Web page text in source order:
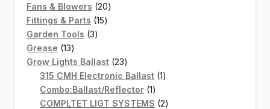
Fans & Blowers 2020
Fittings & Parts 1515
Garden Tools 33
Grease 1313
products
Grow Lights Ballast 2323
products
315 CMH Electronic Ballast 11
Combo:Ballast/Reflector 11
product
COMPLTET LIGT SYSTEMS 22